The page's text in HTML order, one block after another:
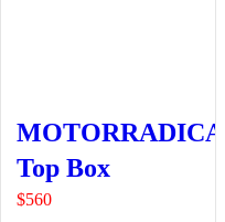
Top Box
$560